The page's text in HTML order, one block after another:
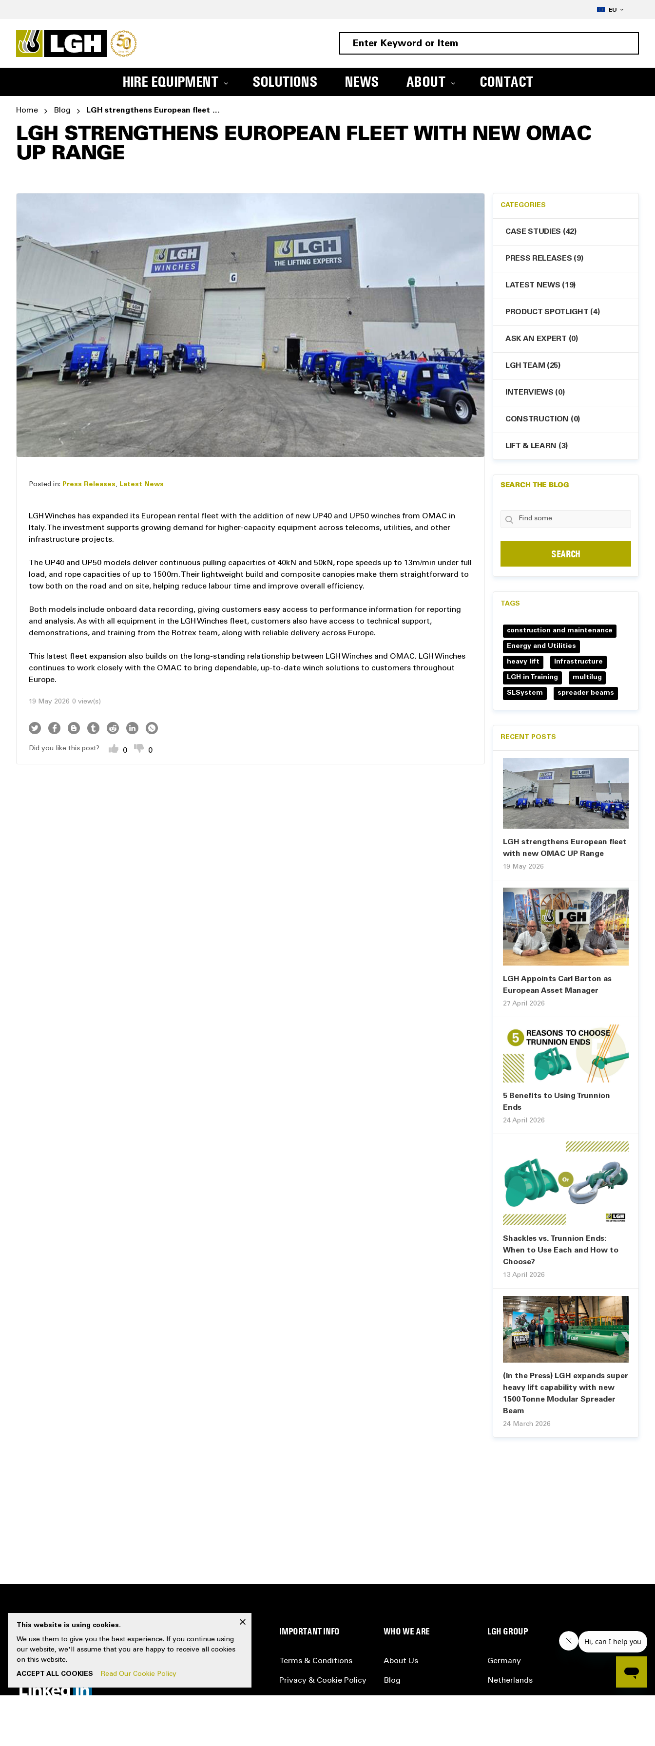
EU
HIRE EQUIPMENT SOLUTIONS NEWS ABOUT CONTACT
Home Blog LGH strengthens European fleet with new OMAC UP Range
LGH STRENGTHENS EUROPEAN FLEET WITH NEW OMAC
UP RANGE
Posted in: Press Releases, Latest News
LGH Winches has expanded its European rental fleet with the addition of new UP40 and UP50 winches from OMAC in
Italy. The investment supports growing demand for higher‑capacity equipment across telecoms, utilities, and other
infrastructure projects.
The UP40 and UP50 models deliver continuous pulling capacities of 40kN and 50kN, rope speeds up to 13m/min under full
load, and rope capacities of up to 1500m. Their lightweight build and composite canopies make them straightforward to
tow both on the road and on site, helping reduce labour time and improve overall efficiency.
Both models include onboard data recording, giving customers easy access to performance information for reporting
and analysis. As with all equipment in the LGH Winches fleet, customers also have access to technical support,
demonstrations, and training from the Rotrex team, along with reliable delivery across Europe.
This latest fleet expansion also builds on the long‑standing relationship between LGH Winches and OMAC. LGH Winches
continues to work closely with the OMAC to bring dependable, up‑to‑date winch solutions to customers throughout
Europe.
19 May 2026 0 view(s)
Did you like this post? 0 0
CATEGORIES
CASE STUDIES (42)
PRESS RELEASES (9)
LATEST NEWS (19)
PRODUCT SPOTLIGHT (4)
ASK AN EXPERT (0)
LGH TEAM (25)
INTERVIEWS (0)
CONSTRUCTION (0)
LIFT & LEARN (3)
SEARCH THE BLOG
SEARCH
TAGS
construction and maintenance
Energy and Utilities
heavy lift Infrastructure
LGH in Training multilug
SLSystem spreader beams
RECENT POSTS
LGH strengthens European fleet
with new OMAC UP Range
19 May 2026
LGH Appoints Carl Barton as
European Asset Manager
27 April 2026
5 Benefits to Using Trunnion
Ends
24 April 2026
Shackles vs. Trunnion Ends:
When to Use Each and How to
Choose?
13 April 2026
(In the Press) LGH expands super
heavy lift capability with new
1500 Tonne Modular Spreader
Beam
24 March 2026
IMPORTANT INFO
Terms & Conditions
Privacy & Cookie Policy
WHO WE ARE
About Us
Blog
LGH GROUP
Germany
Netherlands
This website is using cookies.
We use them to give you the best experience. If you continue using
our website, we'll assume that you are happy to receive all cookies
on this website.
ACCEPT ALL COOKIES Read Our Cookie Policy
x